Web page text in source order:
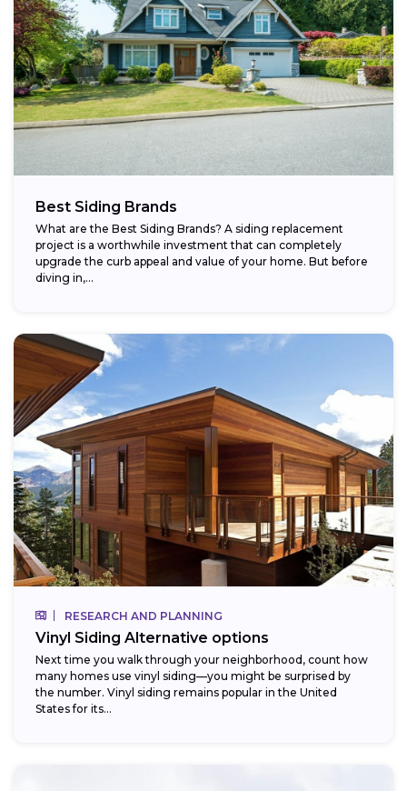
Best Siding Brands
What are the Best Siding Brands? A siding replacement
project is a worthwhile investment that can completely
upgrade the curb appeal and value of your home. But before
diving in,...
RESEARCH AND PLANNING
Vinyl Siding Alternative options
Next time you walk through your neighborhood, count how
many homes use vinyl siding—you might be surprised by
the number. Vinyl siding remains popular in the United
States for its...